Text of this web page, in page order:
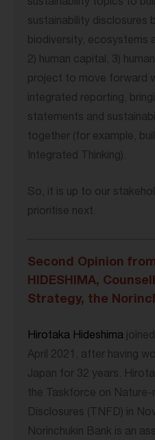
sustainability topics to
sustainability disclosures
biodiversity, ecosystems
2) human capital, 3)
project to move forward
integrated reporting,
statements and
together (for example,
Integrated Thinking).
So, it is up to our
prioritise next.
Second Opinion
HIDESHIMA,
Strategy, the
Hirotaka Hideshima
April 2021, after having
Japan for 32 years.
the Taskforce on Nature-
Disclosures (TNFD) in
Norinchukin Bank is an